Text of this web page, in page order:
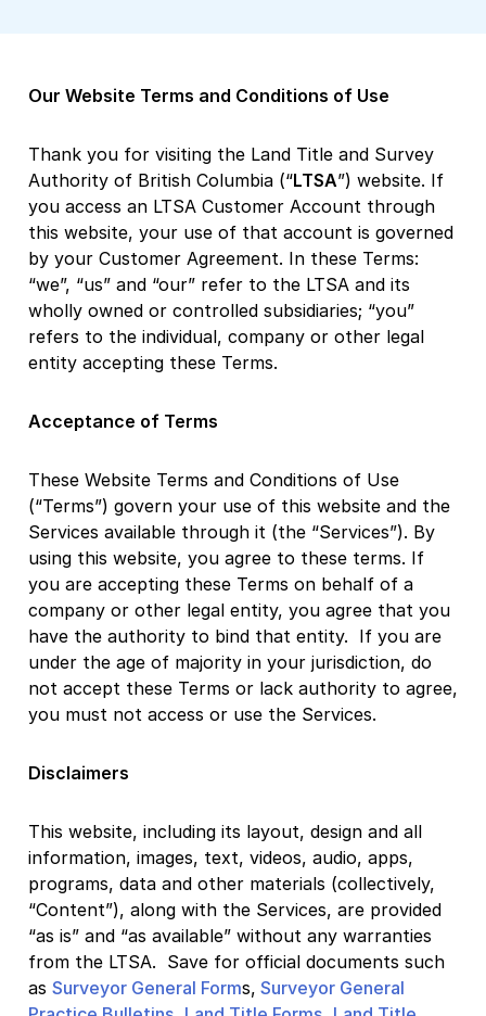
Our Website Terms and Conditions of Use
Thank you for visiting the Land Title and Survey
Authority of British Columbia (“LTSA”) website. If
you access an LTSA Customer Account through
this website, your use of that account is governed
by your Customer Agreement. In these Terms:
“we”, “us” and “our” refer to the LTSA and its
wholly owned or controlled subsidiaries; “you”
refers to the individual, company or other legal
entity accepting these Terms.
Acceptance of Terms
These Website Terms and Conditions of Use
(“Terms”) govern your use of this website and the
Services available through it (the “Services”). By
using this website, you agree to these terms. If
you are accepting these Terms on behalf of a
company or other legal entity, you agree that you
have the authority to bind that entity. If you are
under the age of majority in your jurisdiction, do
not accept these Terms or lack authority to agree,
you must not access or use the Services.
Disclaimers
This website, including its layout, design and all
information, images, text, videos, audio, apps,
programs, data and other materials (collectively,
“Content”), along with the Services, are provided
“as is” and “as available” without any warranties
from the LTSA. Save for official documents such
as Surveyor General Forms, Surveyor General